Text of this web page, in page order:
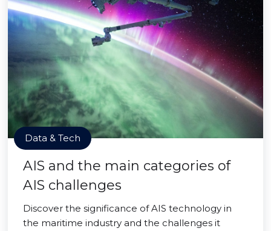
Data & Tech
AIS and the main categories of
AIS challenges
Discover the significance of AIS technology in
the maritime industry and the challenges it